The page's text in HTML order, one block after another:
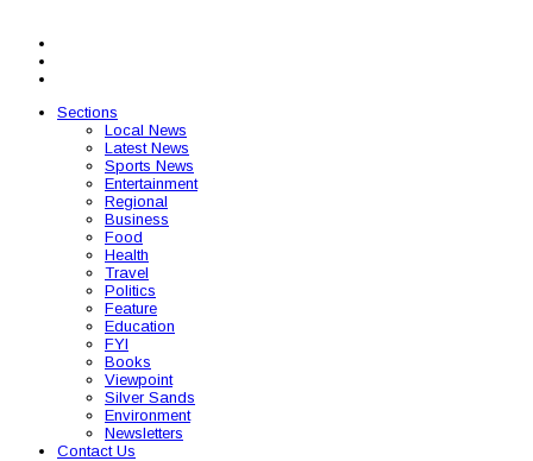
Sections
Local News
Latest News
Sports News
Entertainment
Regional
Business
Food
Health
Travel
Politics
Feature
Education
FYI
Books
Viewpoint
Silver Sands
Environment
Newsletters
Contact Us